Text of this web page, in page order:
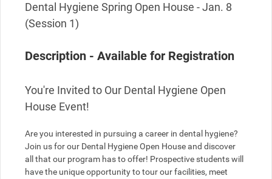
Dental Hygiene Spring Open House - Jan. 8
(Session 1)
Description - Available for Registration
You're Invited to Our Dental Hygiene Open
House Event!
Are you interested in pursuing a career in dental hygiene?
Join us for our Dental Hygiene Open House and discover
all that our program has to offer! Prospective students will
have the unique opportunity to tour our facilities, meet